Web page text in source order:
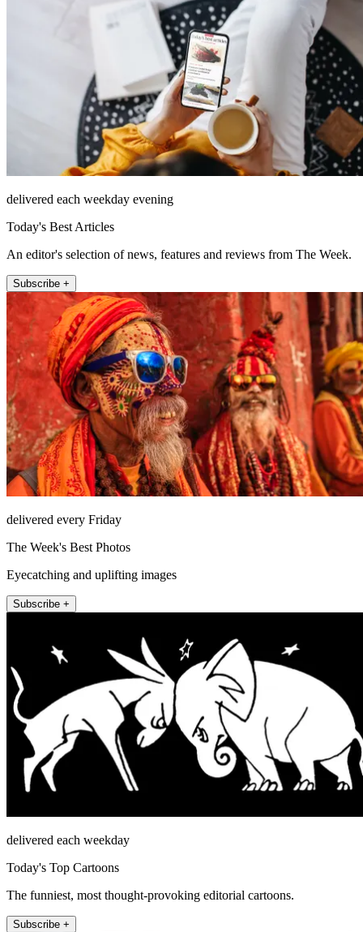
delivered each weekday evening
Today's Best Articles
An editor's selection of news, features and reviews from The Week.
Subscribe +
delivered every Friday
The Week's Best Photos
Eyecatching and uplifting images
Subscribe +
delivered each weekday
Today's Top Cartoons
The funniest, most thought-provoking editorial cartoons.
Subscribe +